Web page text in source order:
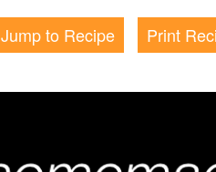
Jump to Recipe Print